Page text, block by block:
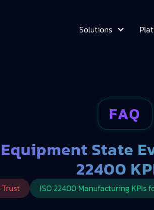
Solutions
FAQ
State
22400
ISO 22400 Manufacturing KPIs